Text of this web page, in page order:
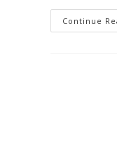
Continue